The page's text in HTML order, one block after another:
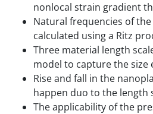
nonlocal strain gradient
Natural frequencies of
calculated using a Ritz
Three material length
model to capture the size
Rise and fall in the
happen duo to the length
The applicability of the